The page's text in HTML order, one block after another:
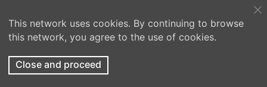
This network uses cookies. By continuing to browse
this network, you agree to the use of cookies.
Close and proceed